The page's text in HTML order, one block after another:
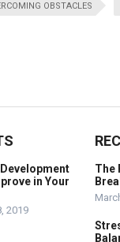
OBSTACLES
in Your
2019
The